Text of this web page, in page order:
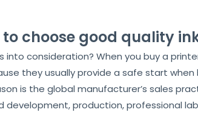
choose good quality
into consideration? When you buy a
they usually provide a safe start
is the global manufacturer’s sales
development, production, professional